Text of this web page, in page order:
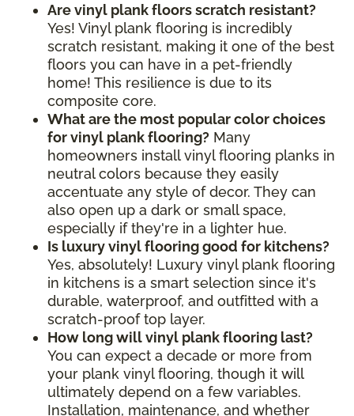
Are vinyl plank floors scratch resistant?
Yes! Vinyl plank flooring is incredibly
scratch resistant, making it one of the best
floors you can have in a pet-friendly
home! This resilience is due to its
composite core.
What are the most popular color choices
for vinyl plank flooring? Many
homeowners install vinyl flooring planks in
neutral colors because they easily
accentuate any style of decor. They can
also open up a dark or small space,
especially if they're in a lighter hue.
Is luxury vinyl flooring good for kitchens?
Yes, absolutely! Luxury vinyl plank flooring
in kitchens is a smart selection since it's
durable, waterproof, and outfitted with a
scratch-proof top layer.
How long will vinyl plank flooring last?
You can expect a decade or more from
your plank vinyl flooring, though it will
ultimately depend on a few variables.
Installation, maintenance, and whether